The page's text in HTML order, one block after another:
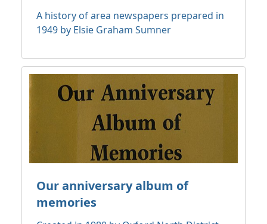
A history of area newspapers prepared in
1949 by Elsie Graham Sumner
Our anniversary album of
memories